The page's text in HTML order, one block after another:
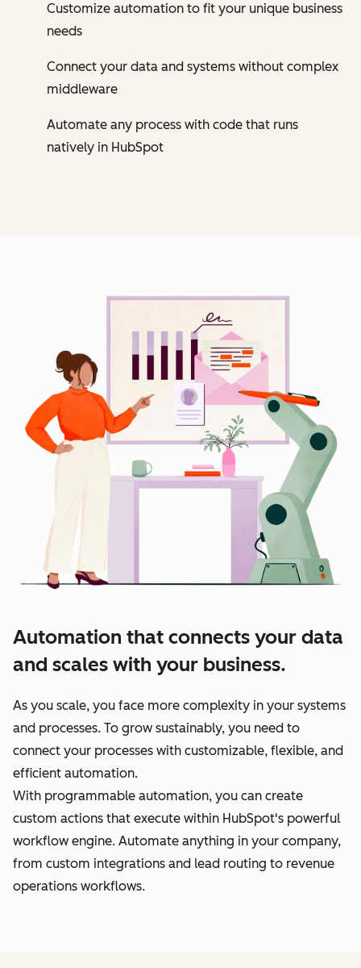
Customize automation to fit your unique business
needs
Connect your data and systems without complex
middleware
Automate any process with code that runs
natively in HubSpot
Automation that connects your data
and scales with your business.
As you scale, you face more complexity in your systems
and processes. To grow sustainably, you need to
connect your processes with customizable, flexible, and
efficient automation.
With programmable automation, you can create
custom actions that execute within HubSpot's powerful
workflow engine. Automate anything in your company,
from custom integrations and lead routing to revenue
operations workflows.